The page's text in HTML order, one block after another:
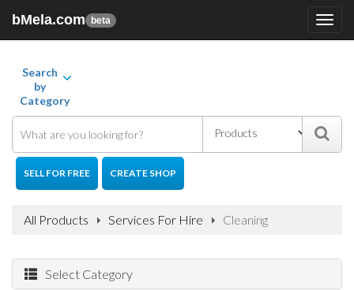
bMela.com beta
Search
by
Category
SELL FOR FREE CREATE SHOP
All Products Services For Hire Cleaning
Select Category